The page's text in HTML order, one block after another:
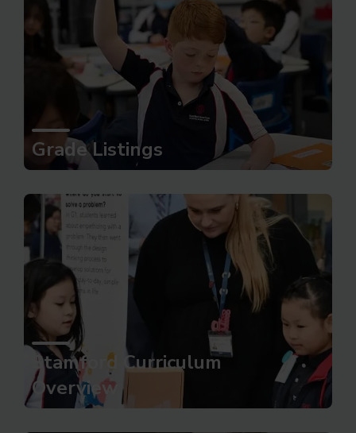
Grade Listings
Stamford Curriculum
Overview